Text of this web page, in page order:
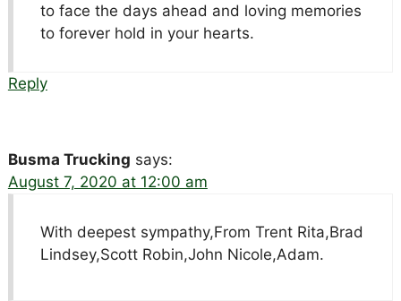
to face the days ahead and loving memories
to forever hold in your hearts.
Reply
Busma Trucking says:
August 7, 2020 at 12:00 am
With deepest sympathy,From Trent Rita,Brad
Lindsey,Scott Robin,John Nicole,Adam.